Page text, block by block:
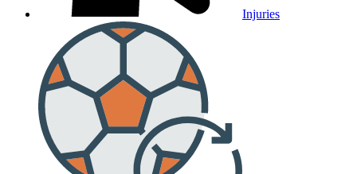
Injuries